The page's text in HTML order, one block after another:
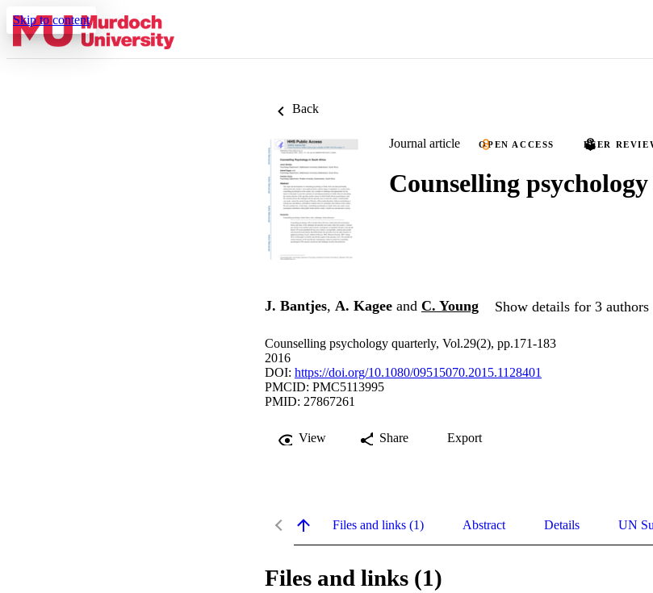
Skip to content
Back
Journal article OPEN ACCESS PEER
Counselling
J. Bantjes, A. Kagee and C. Young Show details for 3 authors
Counselling psychology quarterly, Vol.29(2), pp.171-183
2016
DOI: https://doi.org/10.1080/09515070.2015.1128401
PMCID: PMC5113995
PMID: 27867261
View Share Export
Files and links (1) Abstract Details UN
Files and links (1)